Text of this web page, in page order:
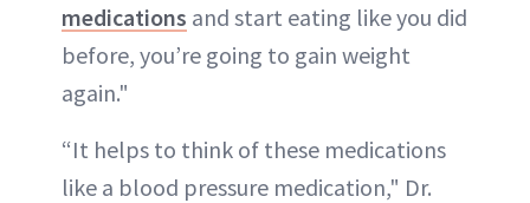
medications and start eating like you did
before, you’re going to gain weight
again."
“It helps to think of these medications
like a blood pressure medication," Dr.